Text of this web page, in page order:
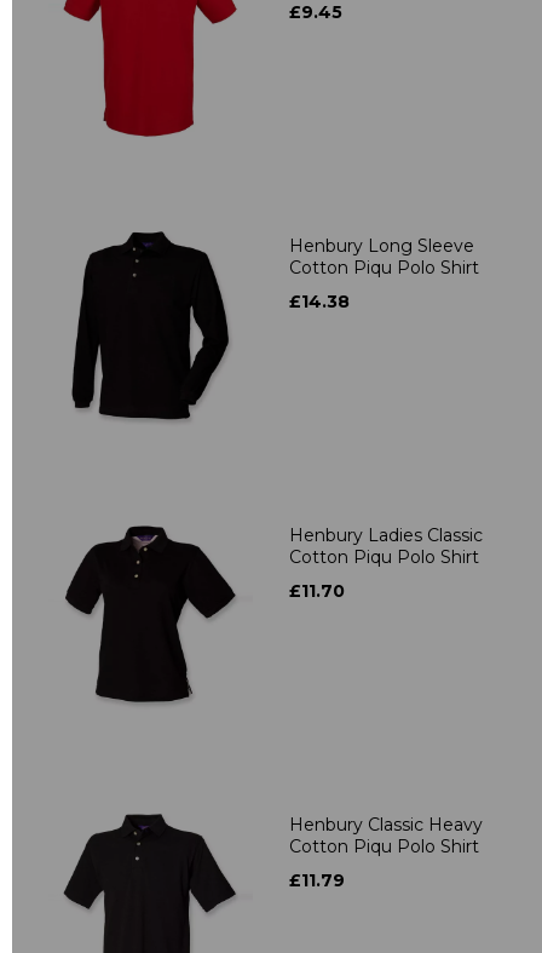
£9.45
Henbury Long Sleeve
Cotton Piqu Polo Shirt
£14.38
Henbury Ladies Classic
Cotton Piqu Polo Shirt
£11.70
Henbury Classic Heavy
Cotton Piqu Polo Shirt
£11.79